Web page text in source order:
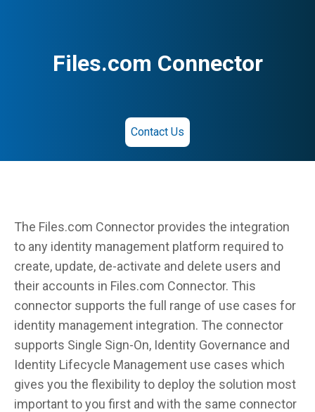
Files.com Connector
Contact Us
The Files.com Connector provides the integration
to any identity management platform required to
create, update, de-activate and delete users and
their accounts in Files.com Connector. This
connector supports the full range of use cases for
identity management integration. The connector
supports Single Sign-On, Identity Governance and
Identity Lifecycle Management use cases which
gives you the flexibility to deploy the solution most
important to you first and with the same connector